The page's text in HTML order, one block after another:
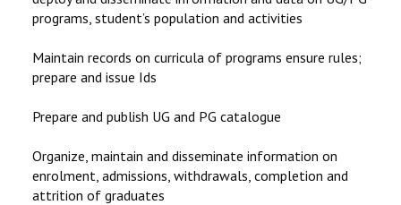
programs, student’s population and activities
Maintain records on curricula of programs ensure rules;
prepare and issue Ids
Prepare and publish UG and PG catalogue
Organize, maintain and disseminate information on
enrolment, admissions, withdrawals, completion and
attrition of graduates